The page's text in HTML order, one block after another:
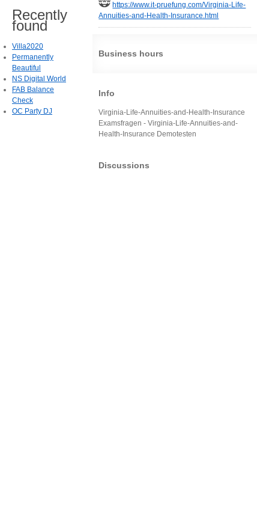
https://www.it-pruefung.com/Virginia-Life-
Annuities-and-Health-Insurance.html
Business hours
Info
Virginia-Life-Annuities-and-Health-Insurance
Examsfragen - Virginia-Life-Annuities-and-
Health-Insurance Demotesten
Discussions
Recently
found
Villa2020
Permanently
Beautiful
NS Digital World
FAB Balance
Check
OC Party DJ